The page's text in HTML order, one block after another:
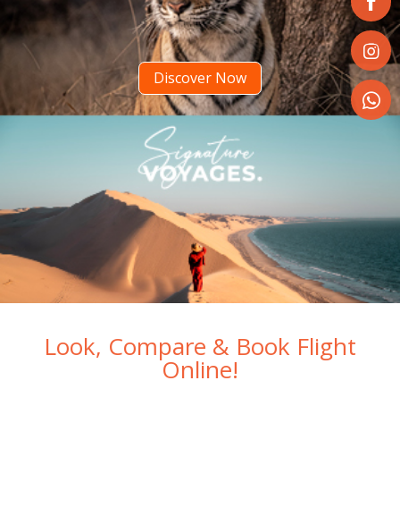
Discover Now
Look, Compare & Book Flight
Online!
Share
on
Share
on